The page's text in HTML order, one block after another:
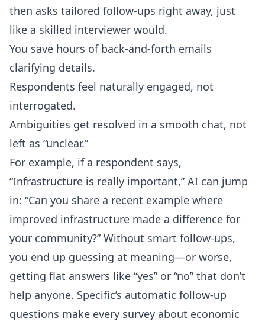
then asks tailored follow-ups right away, just
like a skilled interviewer would.
You save hours of back-and-forth emails
clarifying details.
Respondents feel naturally engaged, not
interrogated.
Ambiguities get resolved in a smooth chat, not
left as “unclear.”
For example, if a respondent says,
“Infrastructure is really important,” AI can jump
in: “Can you share a recent example where
improved infrastructure made a difference for
your community?” Without smart follow-ups,
you end up guessing at meaning—or worse,
getting flat answers like “yes” or “no” that don’t
help anyone. Specific’s automatic follow-up
questions make every survey about economic